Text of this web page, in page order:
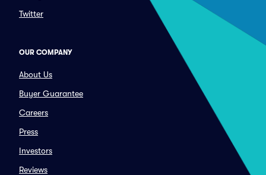
Twitter
OUR COMPANY
About Us
Buyer Guarantee
Careers
Press
Investors
Reviews